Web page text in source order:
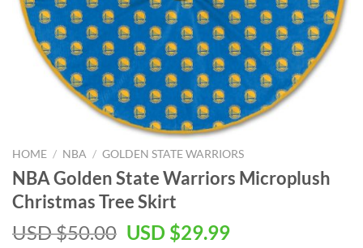
HOME / NBA / GOLDEN STATE WARRIORS
NBA Golden State Warriors Microplush
Christmas Tree Skirt
USD $50.00 Original
USD $29.99Current